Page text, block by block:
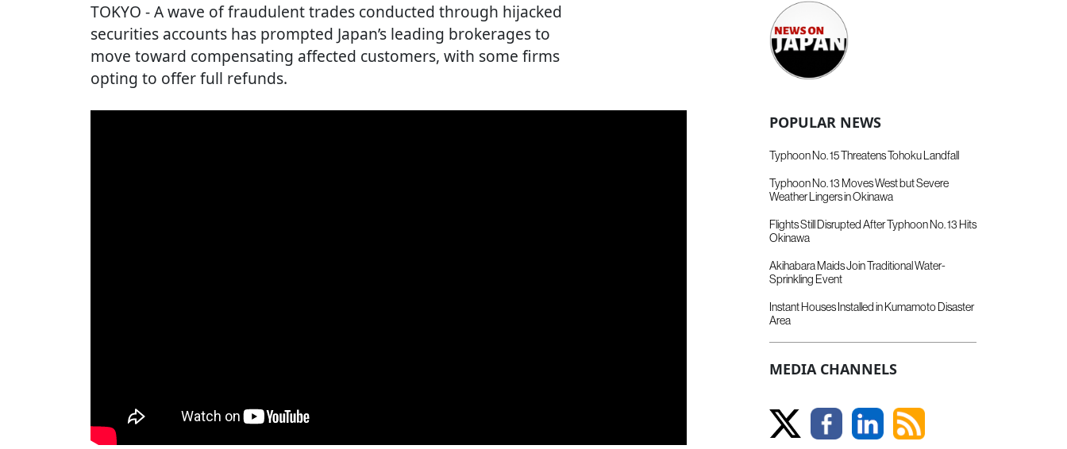
TOKYO - A wave of fraudulent trades conducted through hijacked
securities accounts has prompted Japan’s leading brokerages to
move toward compensating affected customers, with some firms
opting to offer full refunds.
POPULAR NEWS
Typhoon No. 15 Threatens Tohoku Landfall
Typhoon No. 13 Moves West but Severe
Weather Lingers in Okinawa
Flights Still Disrupted After Typhoon No. 13 Hits
Okinawa
Akihabara Maids Join Traditional Water-
Sprinkling Event
Instant Houses Installed in Kumamoto Disaster
Area
MEDIA CHANNELS